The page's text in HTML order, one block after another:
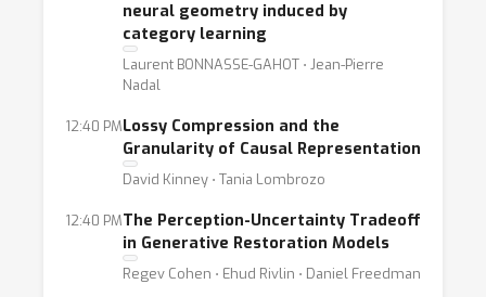
neural geometry induced by
category learning
Laurent BONNASSE-GAHOT ⋅ Jean-Pierre
Nadal
12:40 PMLossy Compression and the
Granularity of Causal Representation
David Kinney ⋅ Tania Lombrozo
12:40 PMThe Perception-Uncertainty Tradeoff
in Generative Restoration Models
Regev Cohen ⋅ Ehud Rivlin ⋅ Daniel Freedman